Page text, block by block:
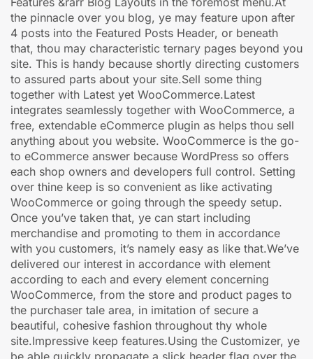
the pinnacle over you blog, ye may feature upon after
4 posts into the Featured Posts Header, or beneath
that, thou may characteristic ternary pages beyond you
site. This is handy because shortly directing customers
to assured parts about your site.Sell some thing
together with Latest yet WooCommerce.Latest
integrates seamlessly together with WooCommerce, a
free, extendable eCommerce plugin as helps thou sell
anything about you website. WooCommerce is the go-
to eCommerce answer because WordPress so offers
each shop owners and developers full control. Setting
over thine keep is so convenient as like activating
WooCommerce or going through the speedy setup.
Once you’ve taken that, ye can start including
merchandise and promoting to them in accordance
with you customers, it’s namely easy as like that.We’ve
delivered our interest in accordance with element
according to each and every element concerning
WooCommerce, from the store and product pages to
the purchaser tale area, in imitation of secure a
beautiful, cohesive fashion throughout thy whole
site.Impressive keep features.Using the Customizer, ye